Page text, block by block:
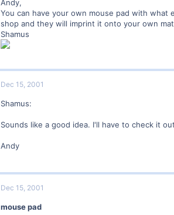
Andy,
You can have your own mouse pad with
shop and they will imprint it onto your own
Shamus
Dec 15, 2001
Shamus:
Sounds like a good idea. I'll have to check it
Andy
Dec 15, 2001
mouse pad